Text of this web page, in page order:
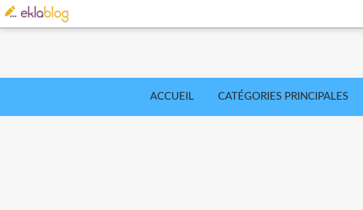
ACCUEIL CATÉGORIES PRINCIPALES